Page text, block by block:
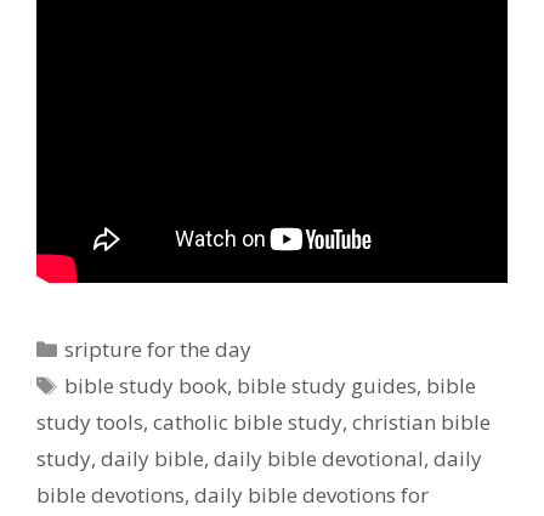
Categories
sripture for the day
Tags
bible study book, bible study guides, bible
study tools, catholic bible study, christian bible
study, daily bible, daily bible devotional, daily
bible devotions, daily bible devotions for